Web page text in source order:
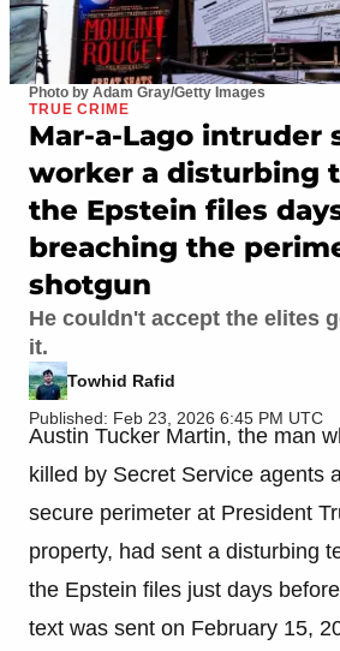
Photo by Adam Gray/Getty Images
TRUE CRIME
Mar-a-Lago intruder
worker a disturbing
the Epstein files
breaching the
shotgun
He couldn't accept the elites
it.
Towhid Rafid
Published: Feb 23, 2026 6:45 PM UTC
Austin Tucker Martin, the man
killed by Secret Service agents
secure perimeter at President
property, had sent a disturbing
the Epstein files just days
text was sent on February 15,